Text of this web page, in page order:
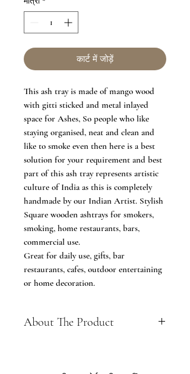
कार्ट में जोड़ें
This ash tray is made of mango wood
with gitti sticked and metal inlayed
space for Ashes, So people who like
staying organised, neat and clean and
like to smoke even then here is a best
solution for your requirement and best
part of this ash tray represents artistic
culture of India as this is completely
handmade by our Indian Artist. Stylish
Square wooden ashtrays for smokers,
smoking, home restaurants, bars,
commercial use.
Great for daily use, gifts, bar
restaurants, cafes, outdoor entertaining
or home decoration.
About The Product